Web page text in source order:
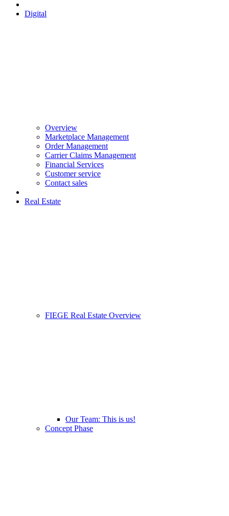
Digital
Overview
Marketplace Management
Order Management
Carrier Claims Management
Financial Services
Customer service
Contact sales
Real Estate
FIEGE Real Estate Overview
Our Team: This is us!
Concept Phase